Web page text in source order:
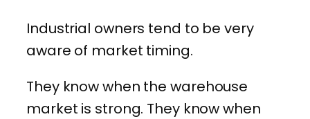
Industrial owners tend to be very
aware of market timing.
They know when the warehouse
market is strong. They know when